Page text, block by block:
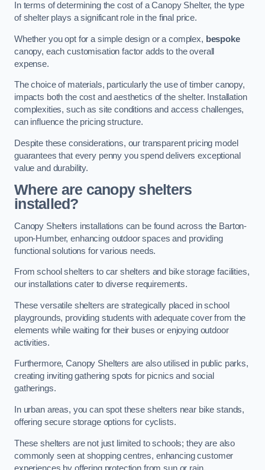
In terms of determining the cost of a Canopy Shelter, the type
of shelter plays a significant role in the final price.
Whether you opt for a simple design or a complex, bespoke
canopy, each customisation factor adds to the overall
expense.
The choice of materials, particularly the use of timber canopy,
impacts both the cost and aesthetics of the shelter. Installation
complexities, such as site conditions and access challenges,
can influence the pricing structure.
Despite these considerations, our transparent pricing model
guarantees that every penny you spend delivers exceptional
value and durability.
Where are canopy shelters
installed?
Canopy Shelters installations can be found across the Barton-
upon-Humber, enhancing outdoor spaces and providing
functional solutions for various needs.
From school shelters to car shelters and bike storage facilities,
our installations cater to diverse requirements.
These versatile shelters are strategically placed in school
playgrounds, providing students with adequate cover from the
elements while waiting for their buses or enjoying outdoor
activities.
Furthermore, Canopy Shelters are also utilised in public parks,
creating inviting gathering spots for picnics and social
gatherings.
In urban areas, you can spot these shelters near bike stands,
offering secure storage options for cyclists.
These shelters are not just limited to schools; they are also
commonly seen at shopping centres, enhancing customer
experiences by offering protection from sun or rain.